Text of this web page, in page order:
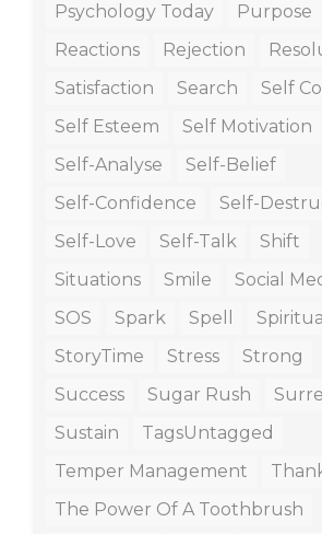
Psychology Today
Purpose
Reactions
Rejection
Satisfaction
Search
Self
Self Esteem
Self Motivation
Self-Analyse
Self-Belief
Self-Confidence
Self-
Self-Love
Self-Talk
Shift
Situations
Smile
Social
SOS
Spark Spell
Spiritual
StoryTime
Stress
Strong
Success
Sugar Rush
Sustain
TagsUntagged
Temper Management
The Power Of A Toothbrush